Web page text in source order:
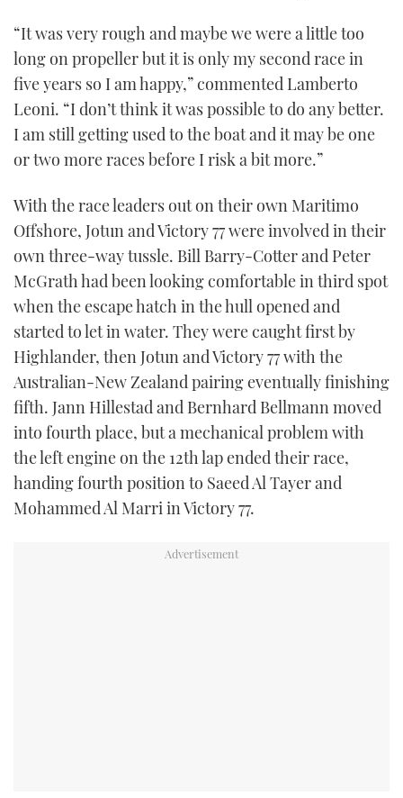
“It was very rough and maybe we were a little too
long on propeller but it is only my second race in
five years so I am happy,” commented Lamberto
Leoni. “I don’t think it was possible to do any better.
I am still getting used to the boat and it may be one
or two more races before I risk a bit more.”
With the race leaders out on their own Maritimo
Offshore, Jotun and Victory 77 were involved in their
own three-way tussle. Bill Barry-Cotter and Peter
McGrath had been looking comfortable in third spot
when the escape hatch in the hull opened and
started to let in water. They were caught first by
Highlander, then Jotun and Victory 77 with the
Australian-New Zealand pairing eventually finishing
fifth. Jann Hillestad and Bernhard Bellmann moved
into fourth place, but a mechanical problem with
the left engine on the 12th lap ended their race,
handing fourth position to Saeed Al Tayer and
Mohammed Al Marri in Victory 77.